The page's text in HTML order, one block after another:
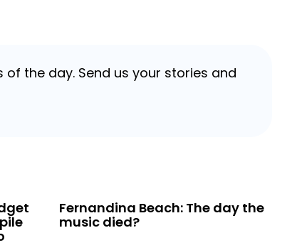
the day. Send us your stories and
Fernandina Beach: The day the
music died?